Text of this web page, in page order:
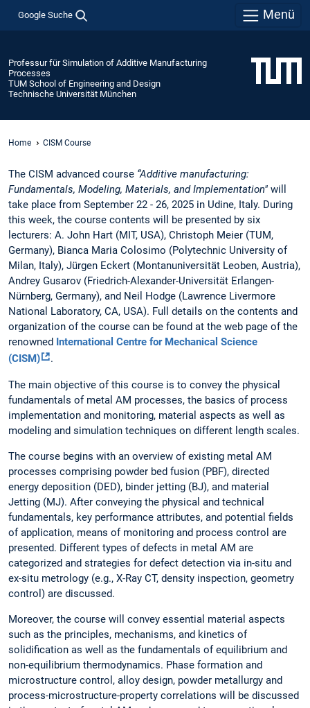
Google Suche Menü
Professur für Simulation of Additive Manufacturing
Processes
TUM School of Engineering and Design
Technische Universität München
Home CISM Course
The CISM advanced course “Additive manufacturing:
Fundamentals, Modeling, Materials, and Implementation" will
take place from September 22 - 26, 2025 in Udine, Italy. During
this week, the course contents will be presented by six
lecturers: A. John Hart (MIT, USA), Christoph Meier (TUM,
Germany), Bianca Maria Colosimo (Polytechnic University of
Milan, Italy), Jürgen Eckert (Montanuniversität Leoben, Austria),
Andrey Gusarov (Friedrich-Alexander-Universität Erlangen-
Nürnberg, Germany), and Neil Hodge (Lawrence Livermore
National Laboratory, CA, USA). Full details on the contents and
organization of the course can be found at the web page of the
renowned International Centre for Mechanical Science
(CISM)
.
The main objective of this course is to convey the physical
fundamentals of metal AM processes, the basics of process
implementation and monitoring, material aspects as well as
modeling and simulation techniques on different length scales.
The course begins with an overview of existing metal AM
processes comprising powder bed fusion (PBF), directed
energy deposition (DED), binder jetting (BJ), and material
Jetting (MJ). After conveying the physical and technical
fundamentals, key performance attributes, and potential fields
of application, means of monitoring and process control are
presented. Different types of defects in metal AM are
categorized and strategies for defect detection via in-situ and
ex-situ metrology (e.g., X-Ray CT, density inspection, geometry
control) are discussed.
Moreover, the course will convey essential material aspects
such as the principles, mechanisms, and kinetics of
solidification as well as the fundamentals of equilibrium and
non-equilibrium thermodynamics. Phase formation and
microstructure control, alloy design, powder metallurgy and
process-microstructure-property correlations will be discussed